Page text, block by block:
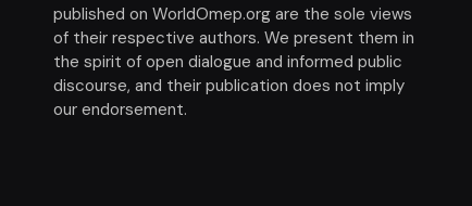
published on WorldOmep.org are the sole views
of their respective authors. We present them in
the spirit of open dialogue and informed public
discourse, and their publication does not imply
our endorsement.